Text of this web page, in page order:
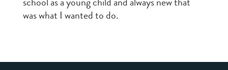
was what I wanted to do.